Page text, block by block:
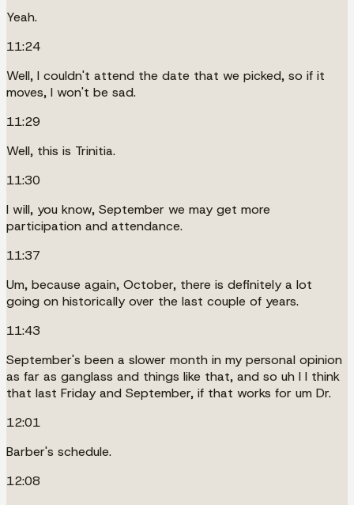
Yeah.
11:24
Well, I couldn't attend the date that we picked, so if it
moves, I won't be sad.
11:29
Well, this is Trinitia.
11:30
I will, you know, September we may get more
participation and attendance.
11:37
Um, because again, October, there is definitely a lot
going on historically over the last couple of years.
11:43
September's been a slower month in my personal opinion
as far as ganglass and things like that, and so uh I I think
that last Friday and September, if that works for um Dr.
12:01
Barber's schedule.
12:08